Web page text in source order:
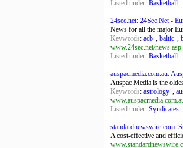
Listed under: Basketball
24sec.net: 24Sec.Net -
News for all the major
Keywords: acb , baltic ,
www.24sec.net/news.asp
Listed under: Basketball
auspacmedia.com.au:
Auspac Media is the
Keywords: astrology ,
Listed under: Syndicates
standardnewswire.com:
A cost-effective and